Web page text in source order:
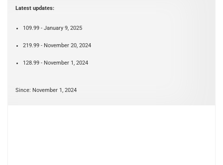
Latest updates:
109.99 - January 9, 2025
219.99 - November 20, 2024
128.99 - November 1, 2024
Since: November 1, 2024